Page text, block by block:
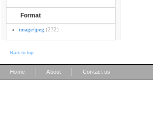
Format
image/jpeg (232)
Back to top
Home About Contact us